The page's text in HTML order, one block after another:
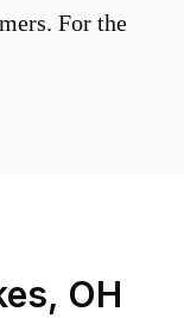
For the
OH